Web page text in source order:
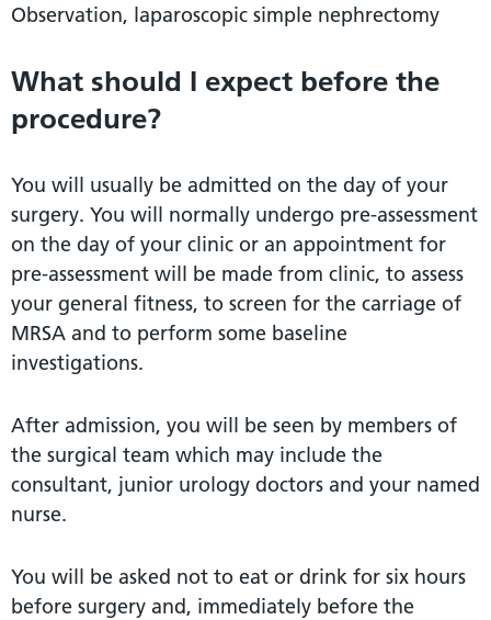
Observation, laparoscopic simple nephrectomy
What should I expect before the
procedure?
You will usually be admitted on the day of your
surgery. You will normally undergo pre-assessment
on the day of your clinic or an appointment for
pre-assessment will be made from clinic, to assess
your general fitness, to screen for the carriage of
MRSA and to perform some baseline
investigations.
After admission, you will be seen by members of
the surgical team which may include the
consultant, junior urology doctors and your named
nurse.
You will be asked not to eat or drink for six hours
before surgery and, immediately before the